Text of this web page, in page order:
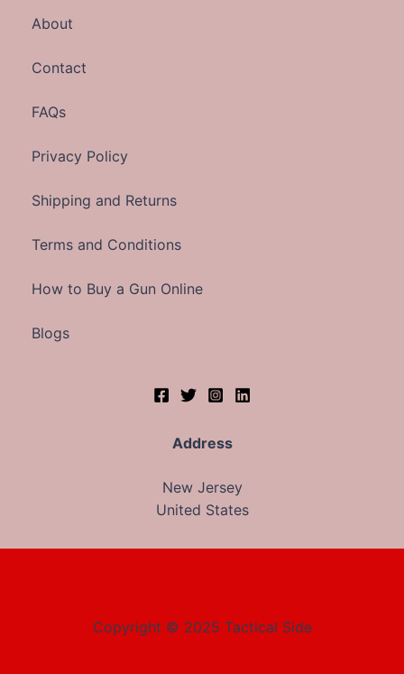
About
Contact
FAQs
Privacy Policy
Shipping and Returns
Terms and Conditions
How to Buy a Gun Online
Blogs
Address
New Jersey
United States
Copyright © 2025 Tactical Side